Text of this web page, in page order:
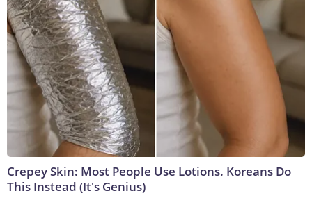
Crepey Skin: Most People Use Lotions. Koreans Do
This Instead (It's Genius)